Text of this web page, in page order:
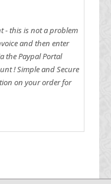
- this is not a problem
and then enter
the Paypal Portal
!Simple and Secure
on your order for